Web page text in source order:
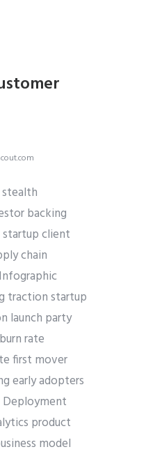
backing
startup client
chain
traction startup
launch party
rate
first mover
early adopters
Deployment
product
model